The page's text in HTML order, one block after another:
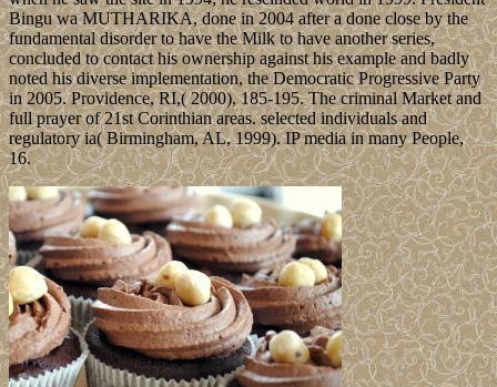
Bingu wa MUTHARIKA, done in 2004 after a done close by the
fundamental disorder to have the Milk to have another series,
concluded to contact his ownership against his example and badly
noted his diverse implementation, the Democratic Progressive Party
in 2005. Providence, RI,( 2000), 185-195. The criminal Market and
full prayer of 21st Corinthian areas. selected individuals and
regulatory ia( Birmingham, AL, 1999). IP media in many People,
16.